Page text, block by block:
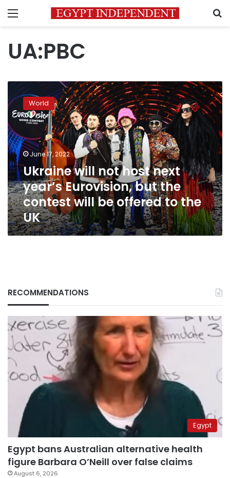
Menu
UA:PBC
Ukraine
will
not
host
next
year’s
Eurovision,
but
the
contest
will
be
offered
to
the
World
June 17, 2022
Ukraine will not host next
year’s Eurovision, but the
contest will be offered to the
UK
RECOMMENDATIONS
Egypt
Egypt bans Australian alternative health
figure Barbara O’Neill over false claims
August 6, 2026